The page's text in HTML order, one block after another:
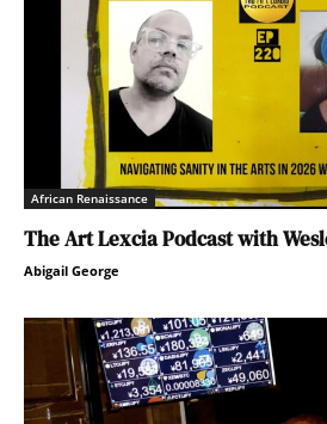
African Renaissance
The Art Lexcia Podcast with
Abigail George